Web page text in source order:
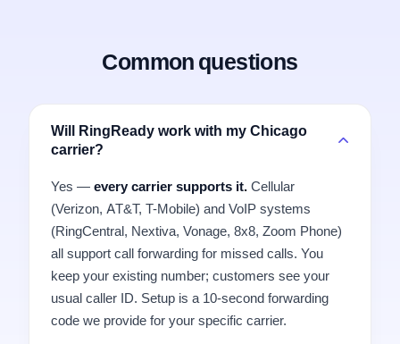
Common questions
Will RingReady work with my Chicago
carrier?
Yes — every carrier supports it. Cellular
(Verizon, AT&T, T-Mobile) and VoIP systems
(RingCentral, Nextiva, Vonage, 8x8, Zoom Phone)
all support call forwarding for missed calls. You
keep your existing number; customers see your
usual caller ID. Setup is a 10-second forwarding
code we provide for your specific carrier.